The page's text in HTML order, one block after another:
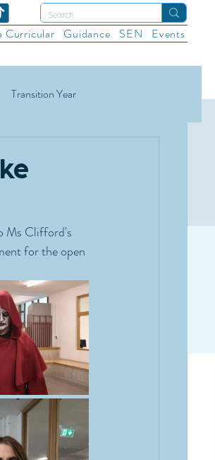
Curricular Guidance SEN Events
Transition Year
Ms Clifford's
for the open